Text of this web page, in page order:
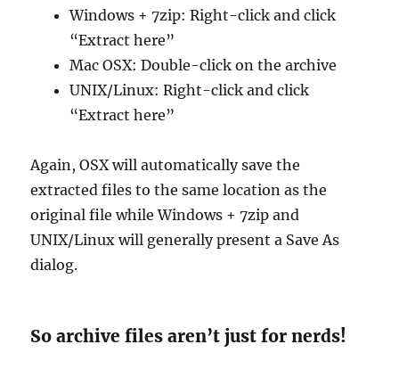
Windows + 7zip: Right-click and click
“Extract here”
Mac OSX: Double-click on the archive
UNIX/Linux: Right-click and click
“Extract here”
Again, OSX will automatically save the
extracted files to the same location as the
original file while Windows + 7zip and
UNIX/Linux will generally present a Save As
dialog.
So archive files aren’t just for nerds!